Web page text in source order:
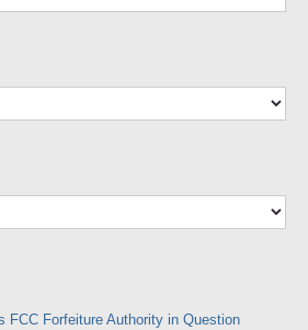
FCC Forfeiture Authority in Question